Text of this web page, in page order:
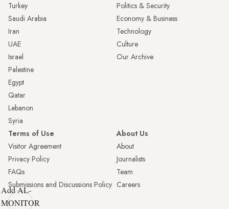
Turkey
Saudi Arabia
Iran
UAE
Israel
Palestine
Egypt
Qatar
Lebanon
Syria
Politics & Security
Economy & Business
Technology
Culture
Our Archive
Terms of Use
Visitor Agreement
Privacy Policy
FAQs
Submissions and Discussions Policy
About Us
About
Journalists
Team
Careers
Add AL-
MONITOR